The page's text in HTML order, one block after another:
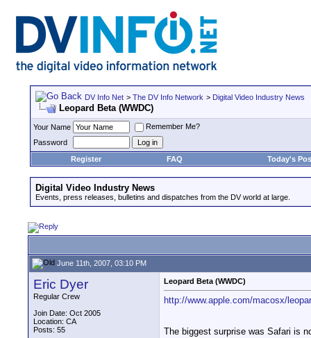
DV Info Net > The DV Info Network > Digital Video Industry News
Leopard Beta (WWDC)
Your Name
Remember Me?
Password
Register
FAQ Today's
Digital Video Industry News
Events, press releases, bulletins and dispatches from the DV world at large.
June 11th, 2007, 03:10 PM
Eric Dyer
Regular Crew
Join Date: Oct 2005
Location: CA
Posts: 55
Leopard Beta (WWDC)
http://www.apple.com/macosx/
The biggest surprise was Safari is